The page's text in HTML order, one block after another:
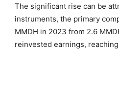
The significant rise can be
instruments, the primary
MMDH in 2023 from 2.6
reinvested earnings,